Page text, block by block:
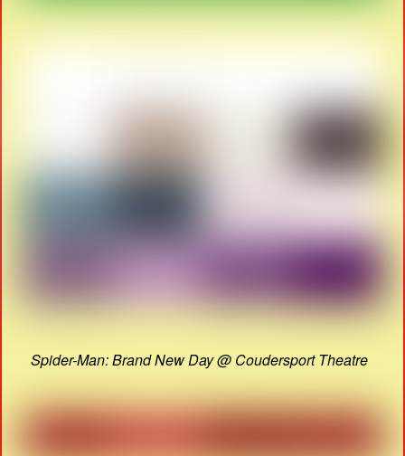
Spider-Man: Brand New Day @ Coudersport Theatre